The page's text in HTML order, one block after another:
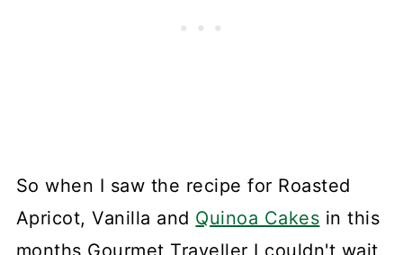
So when I saw the recipe for Roasted
Apricot, Vanilla and Quinoa Cakes in this